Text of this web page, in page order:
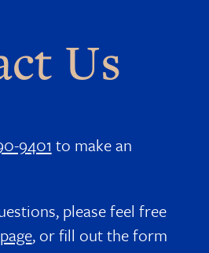
Us
9401 to make an
please feel free
, or fill out the form